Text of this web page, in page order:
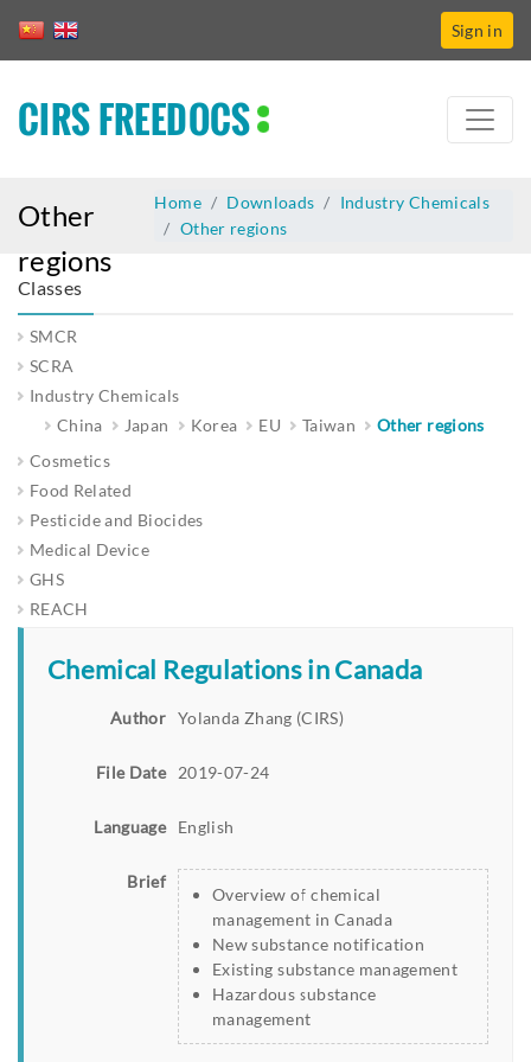
Sign in
CIRS FREEDOCS
Other
regions
Home Downloads
Industry Chemicals
Other regions
Classes
SMCR
SCRA
Industry Chemicals
China
Japan Korea EU Taiwan
Other regions
Cosmetics
Food Related
Pesticide and Biocides
Medical Device
GHS
REACH
Chemical Regulations in Canada
Author Yolanda Zhang (CIRS)
File Date 2019-07-24
Language English
Brief
Overview of chemical
management in Canada
New substance notification
Existing substance management
Hazardous substance
management